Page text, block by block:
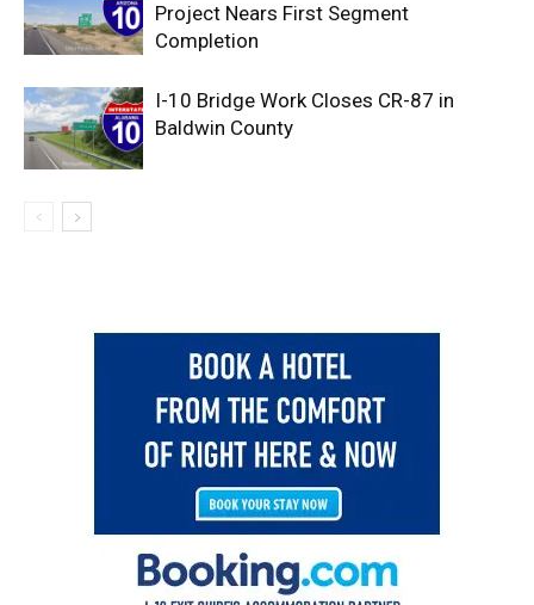
Project Nears First Segment
Completion
I-10 Bridge Work Closes CR-87 in
Baldwin County